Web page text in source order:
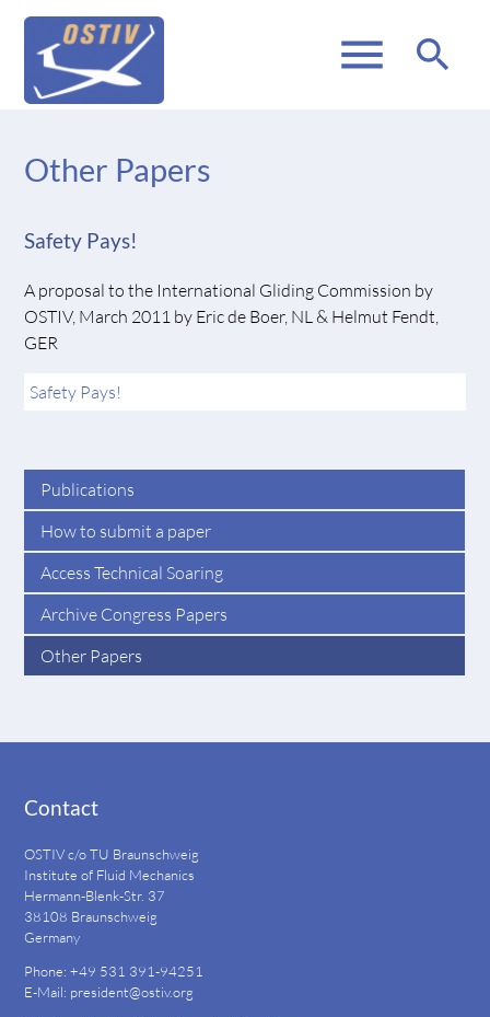
menu search
Other Papers
Safety Pays!
A proposal to the International Gliding Commission by
OSTIV, March 2011 by Eric de Boer, NL & Helmut Fendt,
GER
Safety Pays!
Publications
How to submit a paper
Access Technical Soaring
Archive Congress Papers
Other Papers
Contact
OSTIV c/o TU Braunschweig
Institute of Fluid Mechanics
Hermann-Blenk-Str. 37
38108 Braunschweig
Germany
Phone: +49 531 391-94251
E-Mail: president@ostiv.org